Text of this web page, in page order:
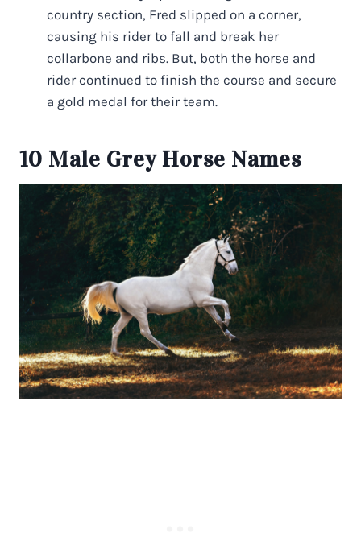
country section, Fred slipped on a corner,
causing his rider to fall and break her
collarbone and ribs. But, both the horse and
rider continued to finish the course and secure
a gold medal for their team.
10 Male Grey Horse Names